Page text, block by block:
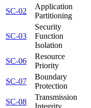
SC-02
Application
Partitioning
SC-03
Security
Function
Isolation
SC-06
Resource
Priority
SC-07
Boundary
Protection
SC-08
Transmission
Integrity